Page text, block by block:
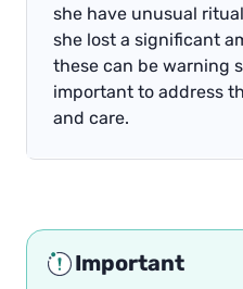
she have unusual
she lost a significant
these can be warning
important to address
and care.
Important